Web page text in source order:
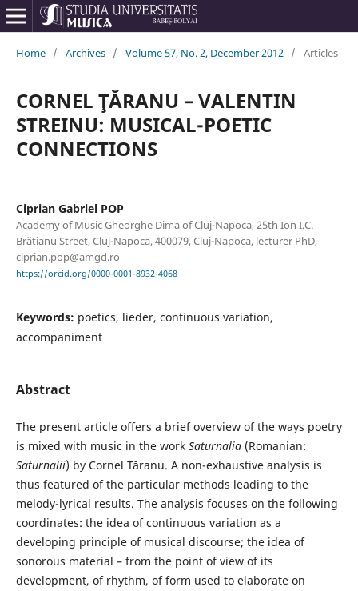
Home / Archives / Volume 57, No. 2, December 2012 / Articles
CORNEL ŢĂRANU – VALENTIN
STREINU: MUSICAL-POETIC
CONNECTIONS
Ciprian Gabriel POP
Academy of Music Gheorghe Dima of Cluj-Napoca, 25th Ion I.C.
Brătianu Street, Cluj-Napoca, 400079, Cluj-Napoca, lecturer PhD,
ciprian.pop@amgd.ro
https://orcid.org/0000-0001-8932-4068
Keywords: poetics, lieder, continuous variation,
accompaniment
Abstract
The present article offers a brief overview of the ways poetry
is mixed with music in the work Saturnalia (Romanian:
Saturnalii) by Cornel Tăranu. A non-exhaustive analysis is
thus featured of the particular methods leading to the
melody-lyrical results. The analysis focuses on the following
coordinates: the idea of continuous variation as a
developing principle of musical discourse; the idea of
sonorous material – from the point of view of its
development, of rhythm, of form used to elaborate on